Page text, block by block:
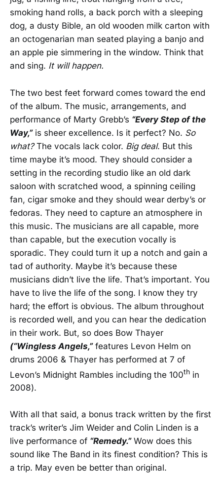
smoking hand rolls, a back porch with a sleeping
dog, a dusty Bible, an old wooden milk carton with
an octogenarian man seated playing a banjo and
an apple pie simmering in the window. Think that
and sing. It will happen.
The two best feet forward comes toward the end
of the album. The music, arrangements, and
performance of Marty Grebb’s “Every Step of the
Way,”is sheer excellence. Is it perfect? No. So
what?The vocals lack color. Big deal. But this
time maybe it’s mood. They should consider a
setting in the recording studio like an old dark
saloon with scratched wood, a spinning ceiling
fan, cigar smoke and they should wear derby’s or
fedoras. They need to capture an atmosphere in
this music. The musicians are all capable, more
than capable, but the execution vocally is
sporadic. They could turn it up a notch and gain a
tad of authority. Maybe it’s because these
musicians didn’t live the life. That’s important. You
have to live the life of the song. I know they try
hard; the effort is obvious. The album throughout
is recorded well, and you can hear the dedication
in their work. But, so does Bow Thayer
(“Wingless Angels,”features Levon Helm on
drums 2006 & Thayer has performed at 7 of
Levon’s Midnight Rambles including the 100th in
2008).
With all that said, a bonus track written by the first
track’s writer’s Jim Weider and Colin Linden is a
live performance of “Remedy.”Wow does this
sound like The Band in its finest condition? This is
a trip. May even be better than original.